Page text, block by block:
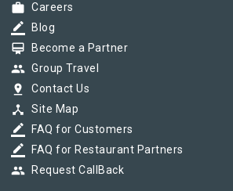
work Careers
border_color Blog
card_membership Become a Partner
group Group Travel
pin_drop Contact Us
device_hub Site Map
border_color FAQ for Customers
border_color FAQ for Restaurant Partners
group Request CallBack